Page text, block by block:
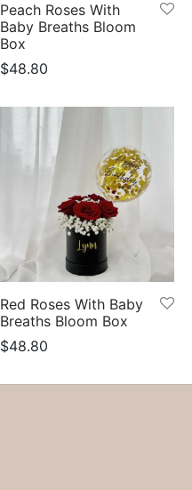
Peach Roses With
Baby Breaths Bloom
Box
$48.80
Red Roses With Baby
Breaths Bloom Box
$48.80